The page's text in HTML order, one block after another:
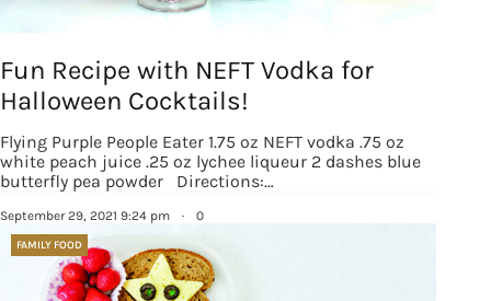
Fun Recipe with NEFT Vodka for
Halloween Cocktails!
Flying Purple People Eater 1.75 oz NEFT vodka .75 oz
white peach juice .25 oz lychee liqueur 2 dashes blue
butterfly pea powder Directions:…
September 29, 2021 9:24 pm · 0
FAMILY FOOD
Sign up for
updates/giveaways!
Get our E-newsletter from Houston Family
Magazine in your inbox daily! Find out the latest
happenings and giveaways throughout the month.